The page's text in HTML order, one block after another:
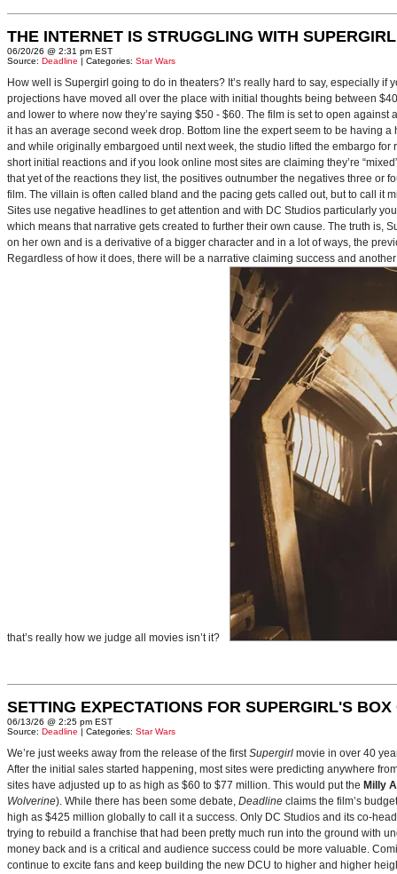
THE INTERNET IS STRUGGLING WITH SUPERGIRL
06/20/26 @ 2:31 pm EST
Source: Deadline | Categories: Star Wars
How well is Supergirl going to do in theaters? It’s really hard to say, especially
projections have moved all over the place with initial thoughts being between
and lower to where now they’re saying $50 - $60. The film is set to open
it has an average second week drop. Bottom line the expert seem to be having
and while originally embargoed until next week, the studio lifted the embargo
short initial reactions and if you look online most sites are claiming they’re
that yet of the reactions they list, the positives outnumber the negatives three or
film. The villain is often called bland and the pacing gets called out, but to call it
Sites use negative headlines to get attention and with DC Studios particularly
which means that narrative gets created to further their own cause. The truth is,
on her own and is a derivative of a bigger character and in a lot of ways, the
Regardless of how it does, there will be a narrative claiming success and
that’s really how we judge all movies isn’t it?
SETTING EXPECTATIONS FOR SUPERGIRL'S BOX
06/13/26 @ 2:25 pm EST
Source: Deadline | Categories: Star Wars
We’re just weeks away from the release of the firstSupergirl movie in over 40
After the initial sales started happening, most sites were predicting anywhere
sites have adjusted up to as high as $60 to $77 million. This would put the Milly
Wolverine). While there has been some debate, Deadline claims the film’s
high as $425 million globally to call it a success. Only DC Studios and its co-
trying to rebuild a franchise that had been pretty much run into the ground with
money back and is a critical and audience success could be more valuable.
continue to excite fans and keep building the new DCU to higher and higher